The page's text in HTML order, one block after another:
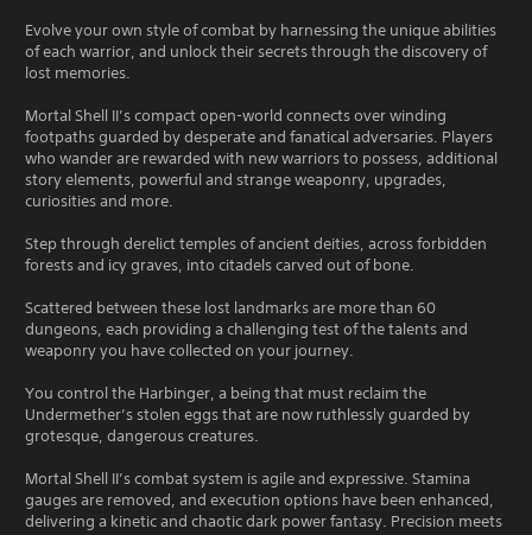
Evolve your own style of combat by harnessing the unique abilities
of each warrior, and unlock their secrets through the discovery of
lost memories.
Mortal Shell II’s compact open-world connects over winding
footpaths guarded by desperate and fanatical adversaries. Players
who wander are rewarded with new warriors to possess, additional
story elements, powerful and strange weaponry, upgrades,
curiosities and more.
Step through derelict temples of ancient deities, across forbidden
forests and icy graves, into citadels carved out of bone.
Scattered between these lost landmarks are more than 60
dungeons, each providing a challenging test of the talents and
weaponry you have collected on your journey.
You control the Harbinger, a being that must reclaim the
Undermether’s stolen eggs that are now ruthlessly guarded by
grotesque, dangerous creatures.
Mortal Shell II’s combat system is agile and expressive. Stamina
gauges are removed, and execution options have been enhanced,
delivering a kinetic and chaotic dark power fantasy. Precision meets